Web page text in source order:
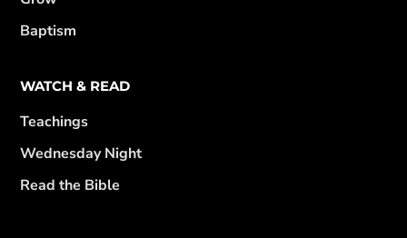
Baptism
WATCH & READ
Teachings
Wednesday Night
Read the Bible